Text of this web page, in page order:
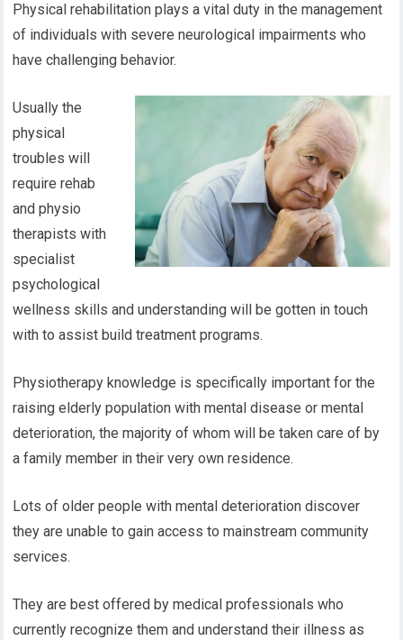
Physical rehabilitation plays a vital duty in the management
of individuals with severe neurological impairments who
have challenging behavior.
Usually the
physical
troubles will
require rehab
and physio
therapists with
specialist
psychological
wellness skills and understanding will be gotten in touch
with to assist build treatment programs.
Physiotherapy knowledge is specifically important for the
raising elderly population with mental disease or mental
deterioration, the majority of whom will be taken care of by
a family member in their very own residence.
Lots of older people with mental deterioration discover
they are unable to gain access to mainstream community
services.
They are best offered by medical professionals who
currently recognize them and understand their illness as